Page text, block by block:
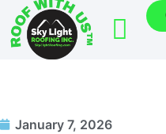
January 7, 2026